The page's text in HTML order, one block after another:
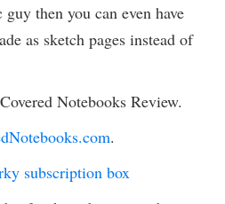
then you can even have
as sketch pages instead of
Notebooks Review.
.